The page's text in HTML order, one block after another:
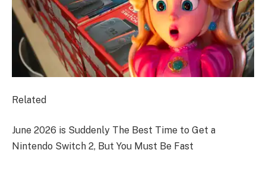
Related
June 2026 is Suddenly The Best Time to Get a
Nintendo Switch 2, But You Must Be Fast